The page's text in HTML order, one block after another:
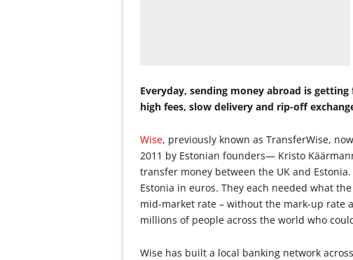
Everyday, sending money abroad is
high fees, slow delivery and rip-off
Wise, previously known as TransferWise,
2011 by Estonian founders— Kristo
transfer money between the UK and
Estonia in euros. They each needed what
mid-market rate – without the mark-up rate
millions of people across the world who
Wise has built a local banking network